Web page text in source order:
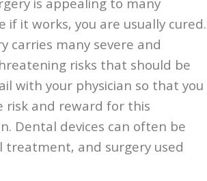
is appealing to many
if it works, you are usually cured.
carries many severe and
risks that should be
with your physician so that you
risk and reward for this
Dental devices can often be
treatment, and surgery used